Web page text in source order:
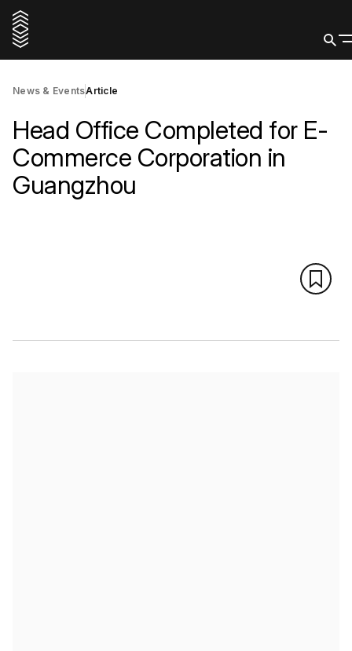
News & EventsArticle
Head Office Completed for E-
Commerce Corporation in
Guangzhou